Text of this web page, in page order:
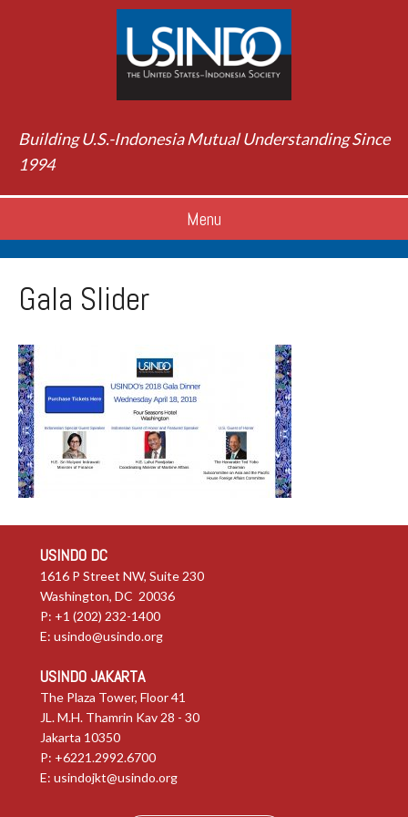
Building U.S.-Indonesia Mutual Understanding Since
1994
Menu
Gala Slider
USINDO DC
1616 P Street NW, Suite 230
Washington, DC 20036
P: +1 (202) 232-1400
E: usindo@usindo.org
USINDO JAKARTA
The Plaza Tower, Floor 41
JL. M.H. Thamrin Kav 28 - 30
Jakarta 10350
P: +6221.2992.6700
E: usindojkt@usindo.org